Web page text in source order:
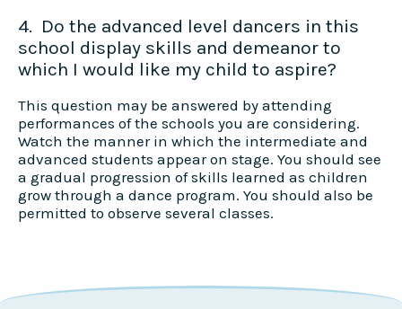
4. Do the advanced level dancers in this
school display skills and demeanor to
which I would like my child to aspire?
This question may be answered by attending
performances of the schools you are considering.
Watch the manner in which the intermediate and
advanced students appear on stage. You should see
a gradual progression of skills learned as children
grow through a dance program. You should also be
permitted to observe several classes.